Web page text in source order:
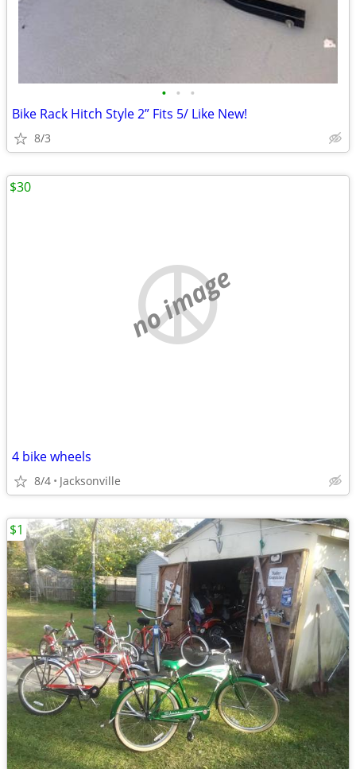
• • •
Bike Rack Hitch Style 2” Fits 5/ Like New!
8/3
no image
4 bike wheels
8/4 Jacksonville
$30
$1